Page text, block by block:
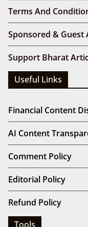
Terms And
Sponsored & Guest
Support Bharat
Useful Links
Financial Content
AI Content
Comment Policy
Editorial Policy
Refund Policy
Tools